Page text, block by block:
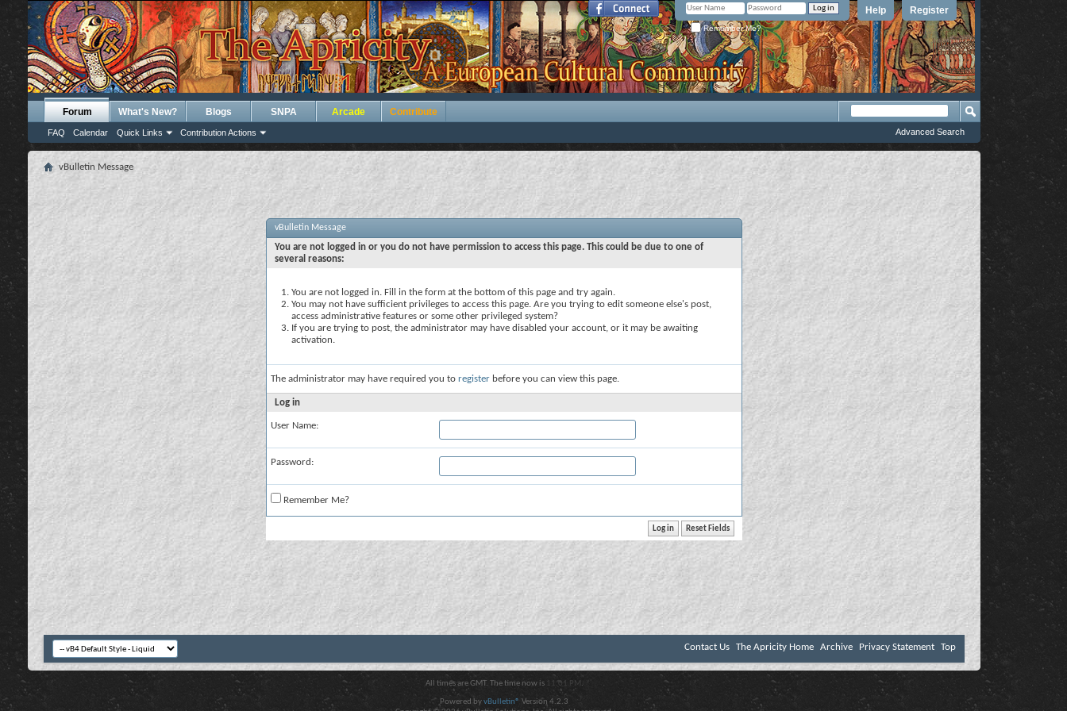
Register
Help
Remember Me?
Forum
FAQ Calendar Quick Links Contribution Actions
What's New? Blogs SNPA Arcade Contribute
Advanced Search
vBulletin Message
vBulletin Message
You are not logged in or you do not have permission to access this page. This could be due to one of
several reasons:
You are not logged in. Fill in the form at the bottom of this page and try again.
You may not have sufficient privileges to access this page. Are you trying to edit someone else's post,
access administrative features or some other privileged system?
If you are trying to post, the administrator may have disabled your account, or it may be awaiting
activation.
The administrator may have required you to register before you can view this page.
Log in
User Name:
Password:
Remember Me?
Contact Us The Apricity Home Archive Privacy Statement Top
All times are GMT. The time now is 11:01 PM .
Powered byvBulletin® Version 4.2.3